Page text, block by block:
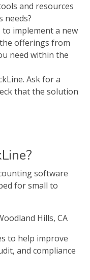
and resources
needs?
implement a new
offerings from
need within the
Ask for a
that the solution
software
for small to
Hills, CA
to help improve
and compliance